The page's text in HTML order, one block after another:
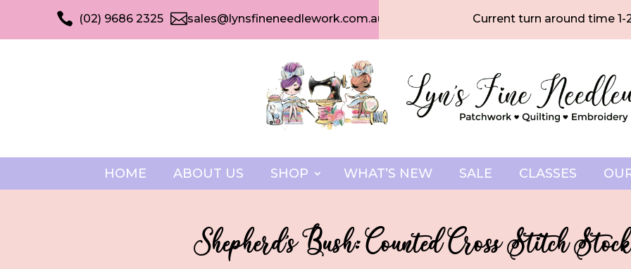
 (02) 9686 2325 sales@lynsfineneedlework.com.au Current turn around time 1-
HOME ABOUT US SHOP WHAT’S NEW SALE CLASSES
Shepherd’s Bush: Counted Cross Stitch